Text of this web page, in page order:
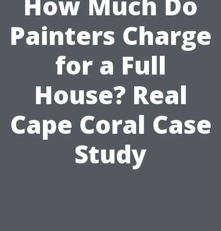
Painters Charge
for a Full
House? Real
Cape Coral Case
Study